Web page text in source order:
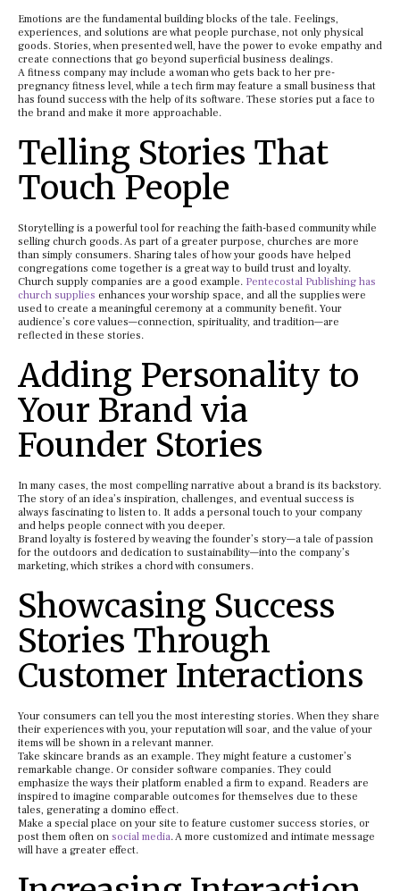
Emotions are the fundamental building blocks of the tale. Feelings,
experiences, and solutions are what people purchase, not only physical
goods. Stories, when presented well, have the power to evoke empathy and
create connections that go beyond superficial business dealings.
A fitness company may include a woman who gets back to her pre-
pregnancy fitness level, while a tech firm may feature a small business that
has found success with the help of its software. These stories put a face to
the brand and make it more approachable.
Telling Stories That
Touch People
Storytelling is a powerful tool for reaching the faith-based community while
selling church goods. As part of a greater purpose, churches are more
than simply consumers. Sharing tales of how your goods have helped
congregations come together is a great way to build trust and loyalty.
Church supply companies are a good example. Pentecostal Publishing has
church supplies enhances your worship space, and all the supplies were
used to create a meaningful ceremony at a community benefit. Your
audience’s core values—connection, spirituality, and tradition—are
reflected in these stories.
Adding Personality to
Your Brand via
Founder Stories
In many cases, the most compelling narrative about a brand is its backstory.
The story of an idea’s inspiration, challenges, and eventual success is
always fascinating to listen to. It adds a personal touch to your company
and helps people connect with you deeper.
Brand loyalty is fostered by weaving the founder’s story—a tale of passion
for the outdoors and dedication to sustainability—into the company’s
marketing, which strikes a chord with consumers.
Showcasing Success
Stories Through
Customer Interactions
Your consumers can tell you the most interesting stories. When they share
their experiences with you, your reputation will soar, and the value of your
items will be shown in a relevant manner.
Take skincare brands as an example. They might feature a customer’s
remarkable change. Or consider software companies. They could
emphasize the ways their platform enabled a firm to expand. Readers are
inspired to imagine comparable outcomes for themselves due to these
tales, generating a domino effect.
Make a special place on your site to feature customer success stories, or
post them often on social media. A more customized and intimate message
will have a greater effect.